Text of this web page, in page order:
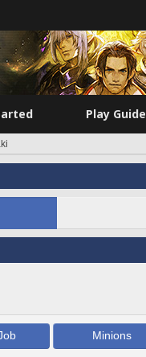
Play Guide
Minions